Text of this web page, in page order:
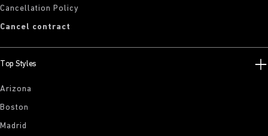
Cancellation Policy
Cancel contract
Top Styles
Arizona
Boston
Madrid